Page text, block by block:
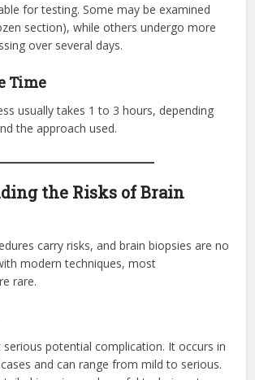
for testing. Some may be examined
section), while others undergo more
over several days.
Time
usually takes 1 to 3 hours, depending
the approach used.
the Risks of Brain
carry risks, and brain biopsies are no
modern techniques, most
rare.
potential complication. It occurs in
and can range from mild to serious.